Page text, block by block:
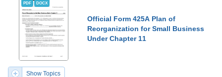
PDF DOCX
Official Form 425A Plan of
Reorganization for Small Business
Under Chapter 11
Show Topics